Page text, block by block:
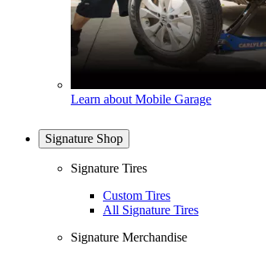
Learn about Mobile Garage
Signature Shop
Signature Tires
Custom Tires
All Signature Tires
Signature Merchandise